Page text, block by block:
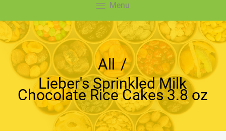
Menu
All /
Lieber's Sprinkled Milk
Chocolate Rice Cakes 3.8 oz